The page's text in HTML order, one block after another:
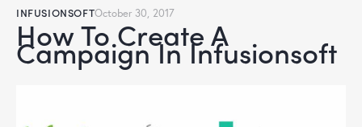
INFUSIONSOFTOctober 30, 2017
How To Create A
Campaign In Infusionsoft